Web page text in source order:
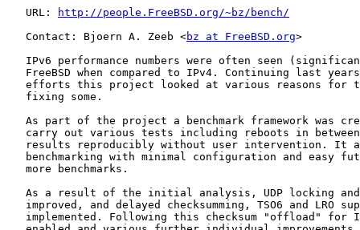
   URL:
http://people.FreeBSD.org/~bz/bench/
   Contact: Bjoern A. Zeeb <
bz at FreeBSD.org>
IPv6 performance numbers were often seen
FreeBSD when compared to IPv4. Continuing last
efforts this project looked at various reasons for
   fixing some.
As part of the project a benchmark framework was
carry out various tests including reboots in
results reproducibly without user intervention. It
benchmarking with minimal configuration and easy
   more benchmarks.
As a result of the initial analysis, UDP locking
improved, and delayed checksumming, TSO6 and LRO
implemented. Following this checksum "offload" for